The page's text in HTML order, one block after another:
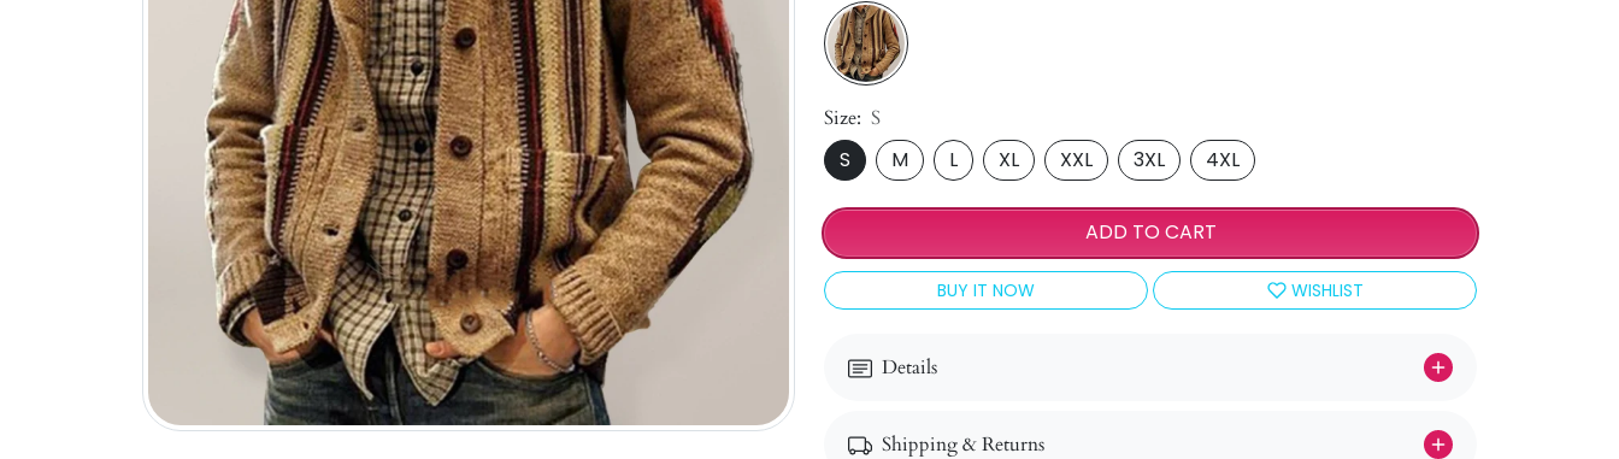
Size: S
S M L XL XXL 3XL 4XL
ADD TO CART
BUY IT NOW WISHLIST
Details
Shipping & Returns